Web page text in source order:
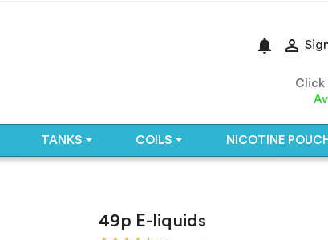
Click

notifications
TANKS COILS NICOTINE
49p E-liquids